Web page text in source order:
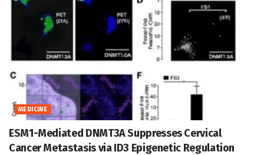
MEDICINE
ESM1-Mediated DNMT3A Suppresses Cervical
Cancer Metastasis via ID3 Epigenetic Regulation